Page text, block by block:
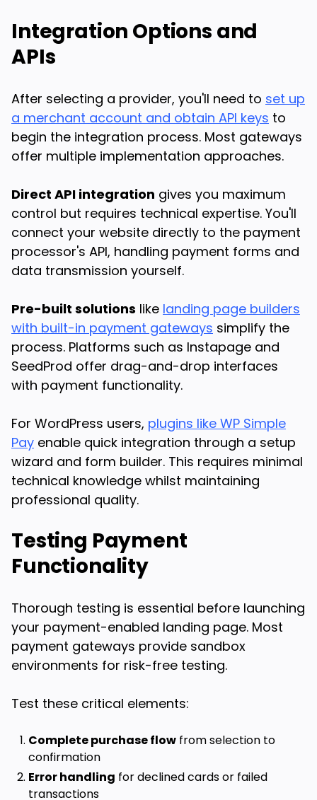
Integration Options and
APIs
After selecting a provider, you'll need to set up
a merchant account and obtain API keys to
begin the integration process. Most gateways
offer multiple implementation approaches.
Direct API integration gives you maximum
control but requires technical expertise. You'll
connect your website directly to the payment
processor's API, handling payment forms and
data transmission yourself.
Pre-built solutions like landing page builders
with built-in payment gateways simplify the
process. Platforms such as Instapage and
SeedProd offer drag-and-drop interfaces
with payment functionality.
For WordPress users, plugins like WP Simple
Pay enable quick integration through a setup
wizard and form builder. This requires minimal
technical knowledge whilst maintaining
professional quality.
Testing Payment
Functionality
Thorough testing is essential before launching
your payment-enabled landing page. Most
payment gateways provide sandbox
environments for risk-free testing.
Test these critical elements:
Complete purchase flow from selection to
confirmation
Error handling for declined cards or failed
transactions